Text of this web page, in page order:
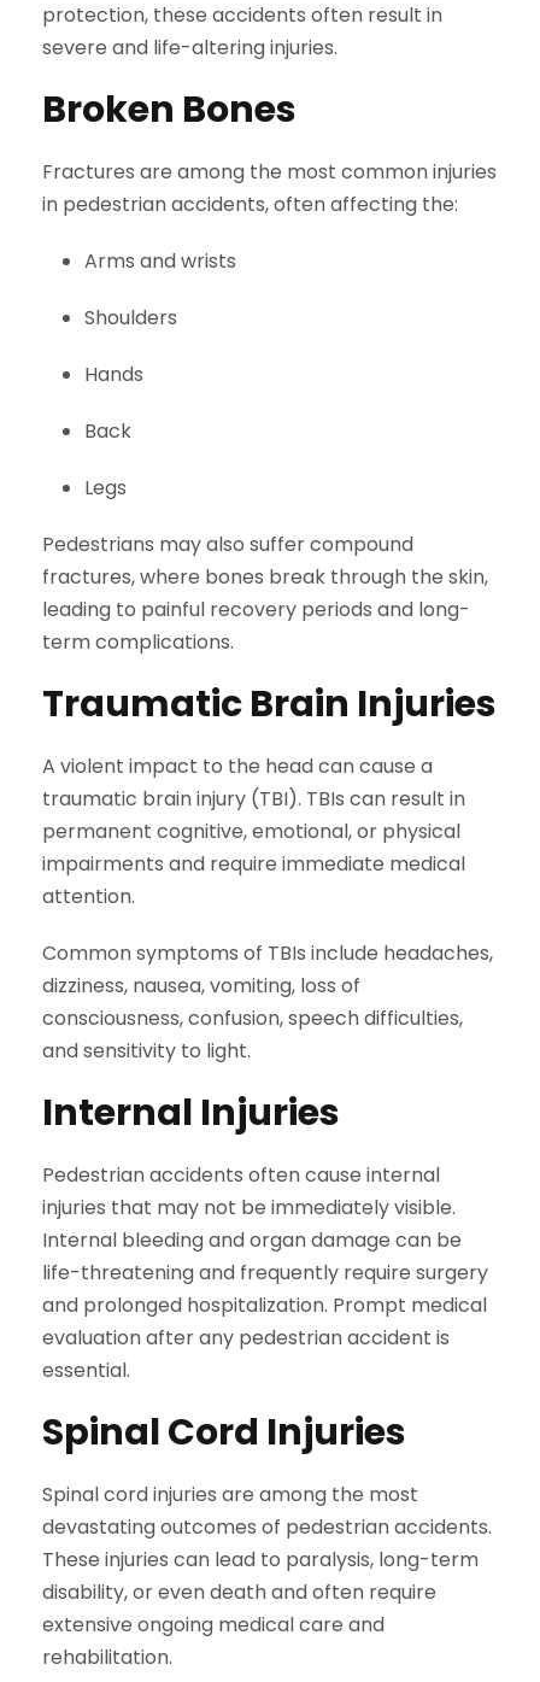
protection, these accidents often result in
severe and life-altering injuries.
Broken Bones
Fractures are among the most common injuries
in pedestrian accidents, often affecting the:
Arms and wrists
Shoulders
Hands
Back
Legs
Pedestrians may also suffer compound
fractures, where bones break through the skin,
leading to painful recovery periods and long-
term complications.
Traumatic Brain Injuries
A violent impact to the head can cause a
traumatic brain injury (TBI). TBIs can result in
permanent cognitive, emotional, or physical
impairments and require immediate medical
attention.
Common symptoms of TBIs include headaches,
dizziness, nausea, vomiting, loss of
consciousness, confusion, speech difficulties,
and sensitivity to light.
Internal Injuries
Pedestrian accidents often cause internal
injuries that may not be immediately visible.
Internal bleeding and organ damage can be
life-threatening and frequently require surgery
and prolonged hospitalization. Prompt medical
evaluation after any pedestrian accident is
essential.
Spinal Cord Injuries
Spinal cord injuries are among the most
devastating outcomes of pedestrian accidents.
These injuries can lead to paralysis, long-term
disability, or even death and often require
extensive ongoing medical care and
rehabilitation.